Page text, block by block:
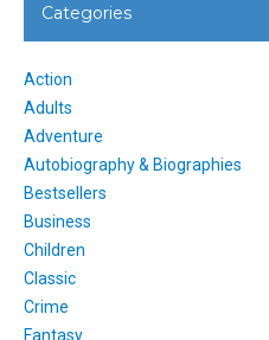
Categories
Action
Adults
Adventure
Autobiography & Biographies
Bestsellers
Business
Children
Classic
Crime
Fantasy